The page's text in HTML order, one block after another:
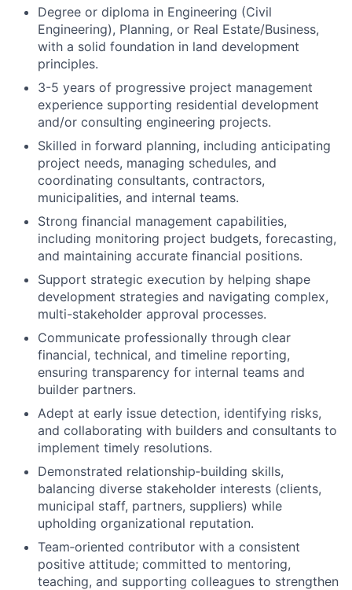
Degree or diploma in Engineering (Civil
Engineering), Planning, or Real Estate/Business,
with a solid foundation in land development
principles.
3-5 years of progressive project management
experience supporting residential development
and/or consulting engineering projects.
Skilled in forward planning, including anticipating
project needs, managing schedules, and
coordinating consultants, contractors,
municipalities, and internal teams.
Strong financial management capabilities,
including monitoring project budgets, forecasting,
and maintaining accurate financial positions.
Support strategic execution by helping shape
development strategies and navigating complex,
multi-stakeholder approval processes.
Communicate professionally through clear
financial, technical, and timeline reporting,
ensuring transparency for internal teams and
builder partners.
Adept at early issue detection, identifying risks,
and collaborating with builders and consultants to
implement timely resolutions.
Demonstrated relationship‑building skills,
balancing diverse stakeholder interests (clients,
municipal staff, partners, suppliers) while
upholding organizational reputation.
Team‑oriented contributor with a consistent
positive attitude; committed to mentoring,
teaching, and supporting colleagues to strengthen